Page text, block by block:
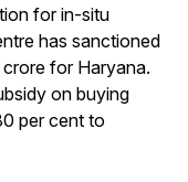
for in-situ
has sanctioned
for Haryana.
on buying
per cent to